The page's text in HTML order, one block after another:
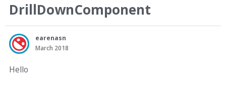
DrillDownComponent
earenasn
March 2018
Hello